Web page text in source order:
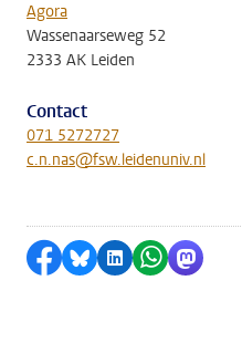
Agora
Wassenaarseweg 52
2333 AK Leiden
Contact
071 5272727
c.n.nas@fsw.leidenuniv.nl
Share on Facebook
Share by Bluesky
Share on
Share by
Share